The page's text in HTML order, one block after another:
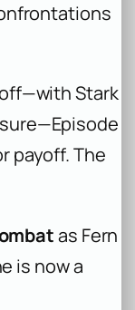
Stark
payoff. The
as Fern
is now a